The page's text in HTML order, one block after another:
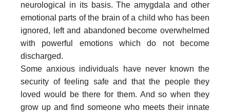
neurological in its basis. The amygdala and other
emotional parts of the brain of a child who has been
ignored, left and abandoned become overwhelmed
with powerful emotions which do not become
discharged.
Some anxious individuals have never known the
security of feeling safe and that the people they
loved would be there for them. And so when they
grow up and find someone who meets their innate